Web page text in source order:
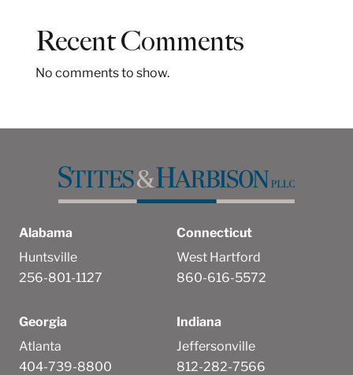
Recent Comments
No comments to show.
Alabama
Huntsville
256-801-1127
Connecticut
West Hartford
860-616-5572
Georgia
Atlanta
404-739-8800
Indiana
Jeffersonville
812-282-7566